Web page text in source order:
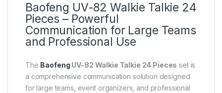
Baofeng UV-82 Walkie Talkie 24
Pieces – Powerful
Communication for Large Teams
and Professional Use
The Baofeng UV-82 Walkie Talkie 24 Pieces set is
a comprehensive communication solution designed
for large teams, event organizers, and professional